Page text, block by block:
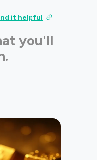
it helpful
you'll